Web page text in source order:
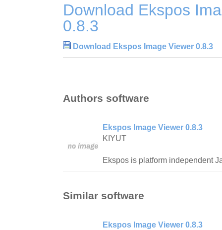
Download Ekspos
0.8.3
Download Ekspos Image Viewer 0.8.3
Authors software
Ekspos Image Viewer 0.8.3
KIYUT
Ekspos is platform independent
Similar software
Ekspos Image Viewer 0.8.3